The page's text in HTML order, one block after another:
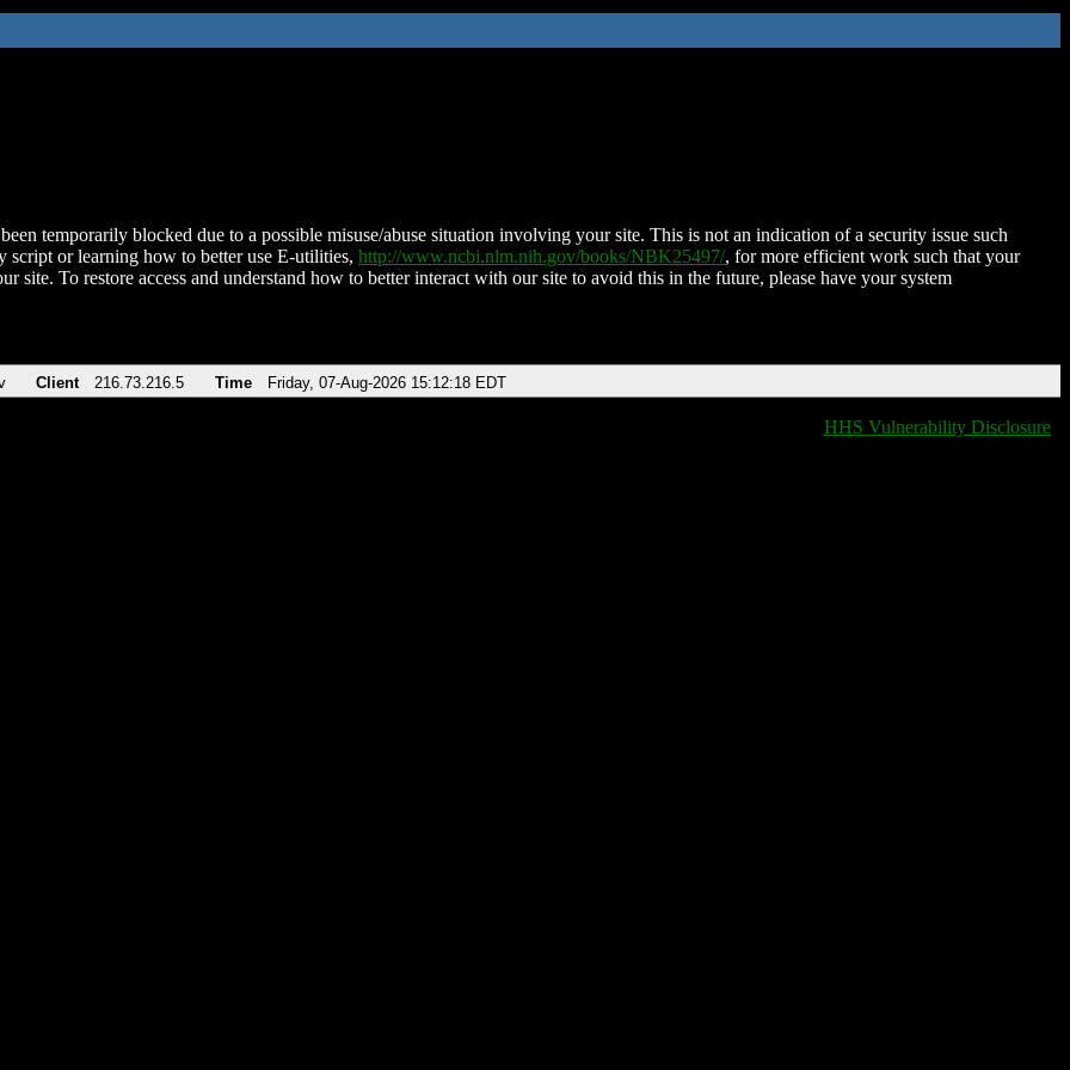
temporarily blocked due to a possible misuse/abuse situation involving your site. This is not an indication of a security issue such
script or learning how to better use E-utilities, http://www.ncbi.nlm.nih.gov/books/NBK25497/, for more efficient work such that your
site. To restore access and understand how to better interact with our site to avoid this in the future, please have your system
Client 216.73.216.5 Time Friday, 07-Aug-2026 15:12:18 EDT
HHS Vulnerability Disclosure